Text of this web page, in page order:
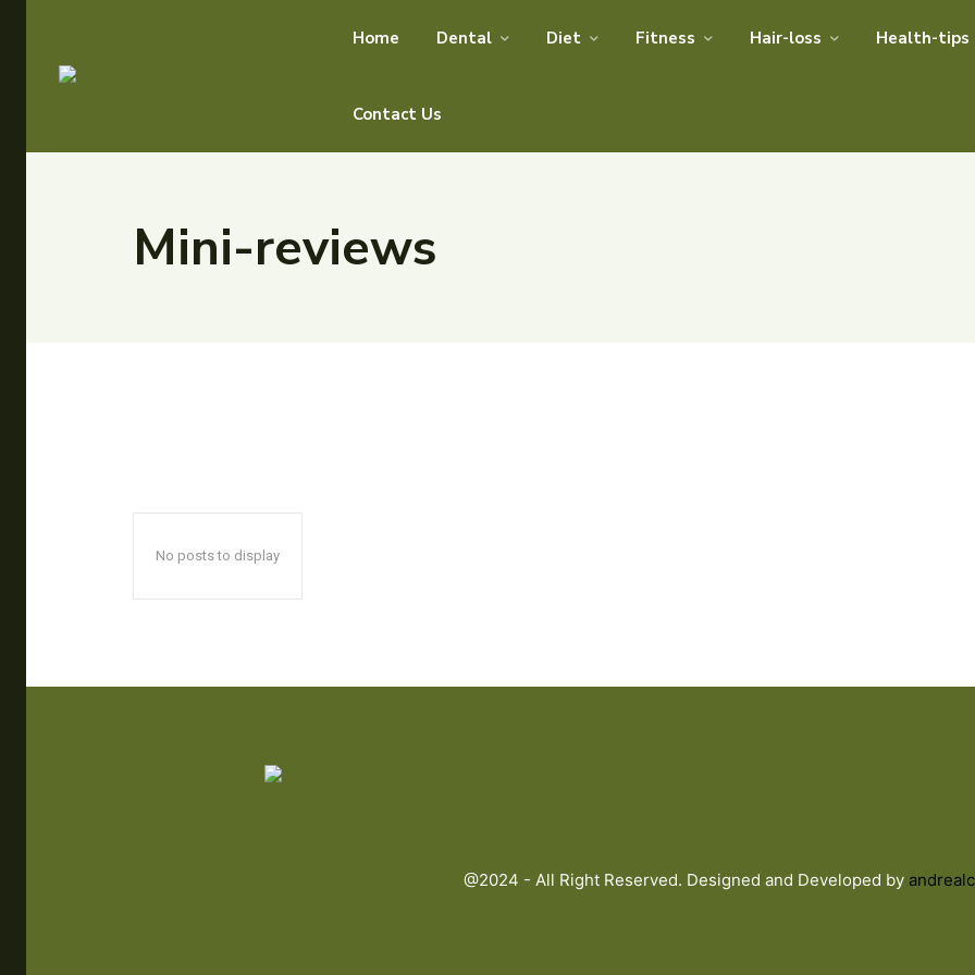
Home Dental Diet Fitness Hair-loss Health-tips
Contact Us
Mini-reviews
No posts to display
@2024 - All Right Reserved. Designed and Developed by